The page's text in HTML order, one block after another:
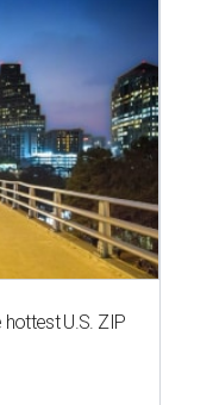
hottest U.S. ZIP